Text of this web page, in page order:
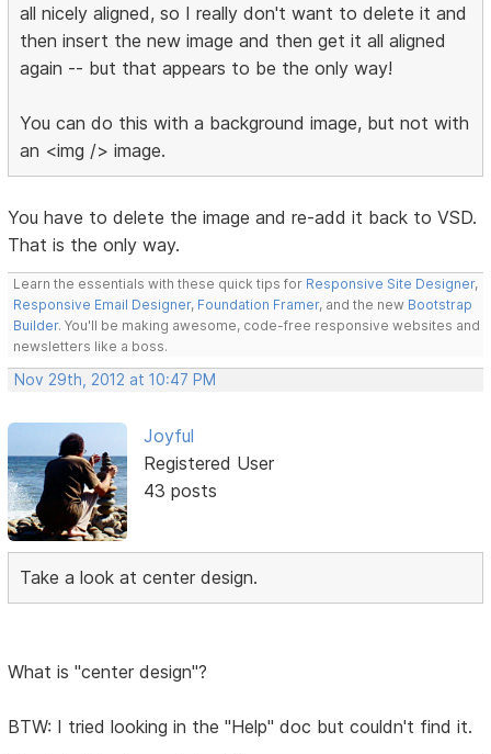
all nicely aligned, so I really don't want to delete it and
then insert the new image and then get it all aligned
again -- but that appears to be the only way!
You can do this with a background image, but not with
an <img /> image.
You have to delete the image and re-add it back to VSD.
That is the only way.
Learn the essentials with these quick tips for Responsive Site Designer,
Responsive Email Designer, Foundation Framer, and the new Bootstrap
Builder. You'll be making awesome, code-free responsive websites and
newsletters like a boss.
Nov 29th, 2012 at 10:47 PM
Joyful
Registered User
43 posts
Take a look at center design.
What is "center design"?
BTW: I tried looking in the "Help" doc but couldn't find it.